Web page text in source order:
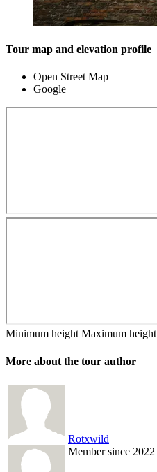
Tour map and elevation profile
Open Street Map
Google
Minimum height Maximum height
More about the tour author
Rotxwild
Member since 2022